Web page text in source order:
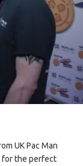
UK Pac Man
for the perfect